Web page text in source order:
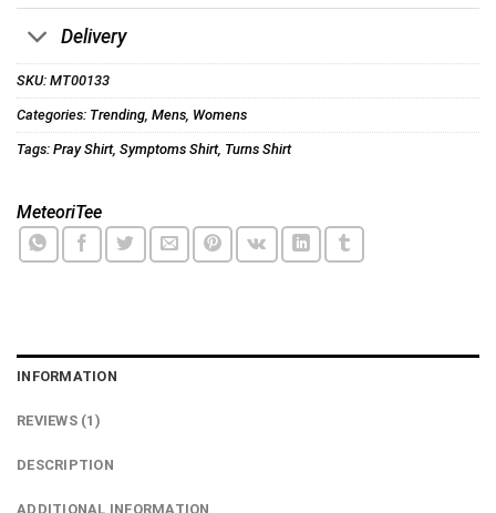
Delivery
SKU: MT00133
Categories: Trending, Mens, Womens
Tags: Pray Shirt, Symptoms Shirt, Turns Shirt
MeteoriTee
INFORMATION
REVIEWS (1)
DESCRIPTION
ADDITIONAL INFORMATION